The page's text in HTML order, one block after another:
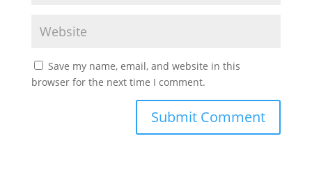
Save my name, email, and website in this
browser for the next time I comment.